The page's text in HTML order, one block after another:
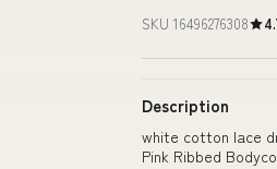
SKU 16496276308
Description
white cotton lace
Pink Ribbed